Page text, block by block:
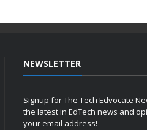
NEWSLETTER
Signup for The Tech Edvocate
the latest in EdTech news and
your email address!